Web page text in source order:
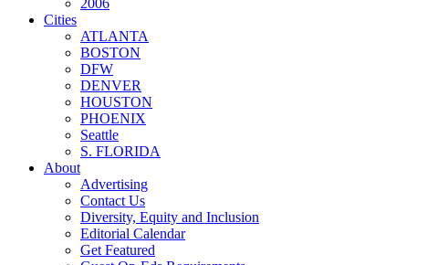
Cities
ATLANTA
BOSTON
DFW
DENVER
HOUSTON
PHOENIX
Seattle
S. FLORIDA
About
Advertising
Contact Us
Diversity, Equity and Inclusion
Editorial Calendar
Get Featured